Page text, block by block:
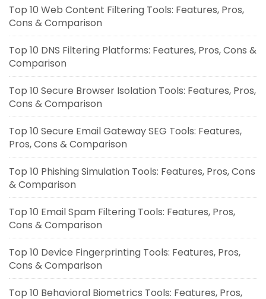
Top 10 Web Content Filtering Tools: Features, Pros,
Cons & Comparison
Top 10 DNS Filtering Platforms: Features, Pros, Cons &
Comparison
Top 10 Secure Browser Isolation Tools: Features, Pros,
Cons & Comparison
Top 10 Secure Email Gateway SEG Tools: Features,
Pros, Cons & Comparison
Top 10 Phishing Simulation Tools: Features, Pros, Cons
& Comparison
Top 10 Email Spam Filtering Tools: Features, Pros,
Cons & Comparison
Top 10 Device Fingerprinting Tools: Features, Pros,
Cons & Comparison
Top 10 Behavioral Biometrics Tools: Features, Pros,